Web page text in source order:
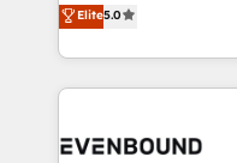
The synergies
together with the
to accompany
they sell, market, and
HubSpot—we teach
to help you keep winning. What We
Data & Content 📈
Elite5.0